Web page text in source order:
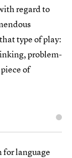
regard to
type of play:
problem-
of
language